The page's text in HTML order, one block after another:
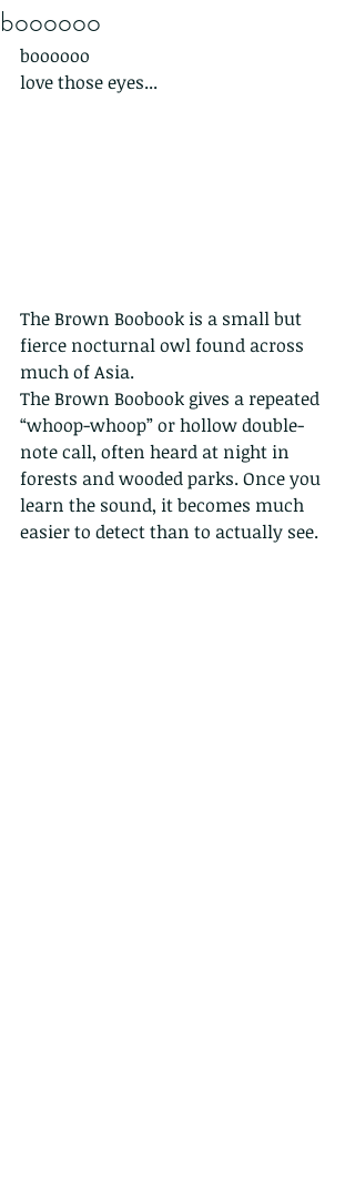
boooooo
boooooo
love those eyes...
The Brown Boobook is a small but
fierce nocturnal owl found across
much of Asia.
The Brown Boobook gives a repeated
“whoop-whoop” or hollow double-
note call, often heard at night in
forests and wooded parks. Once you
learn the sound, it becomes much
easier to detect than to actually see.